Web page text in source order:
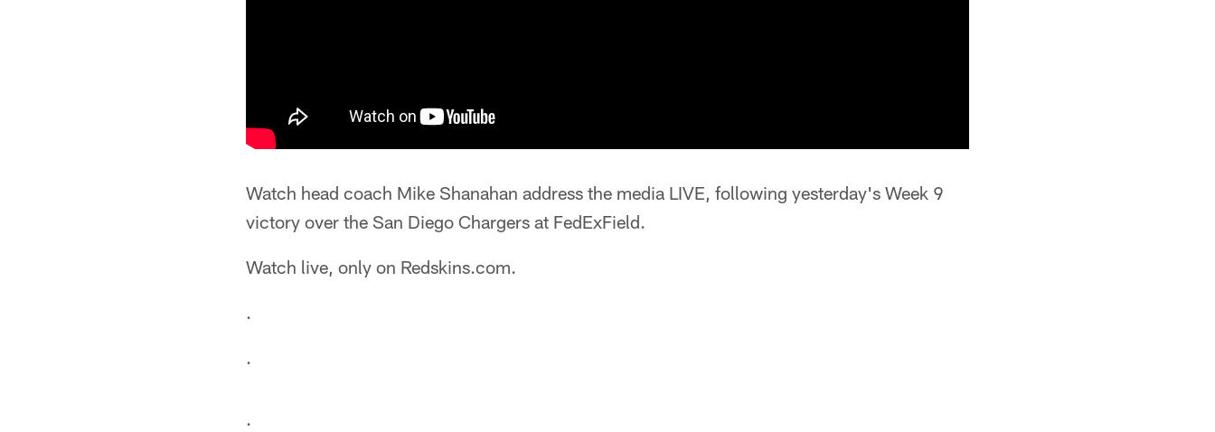
Watch head coach Mike Shanahan address the media LIVE, following yesterday's Week 9
victory over the San Diego Chargers at FedExField.
Watch live, only on Redskins.com.
.
.
.